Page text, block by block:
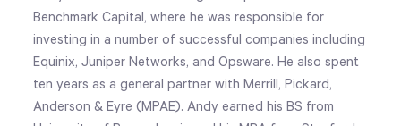
Benchmark Capital, where he was responsible for
investing in a number of successful companies including
Equinix, Juniper Networks, and Opsware. He also spent
ten years as a general partner with Merrill, Pickard,
Anderson & Eyre (MPAE). Andy earned his BS from